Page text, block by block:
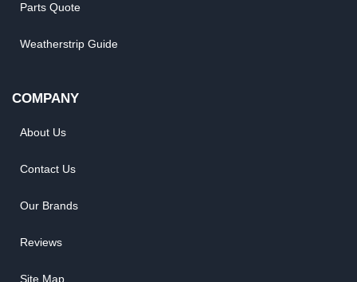
Parts Quote
Weatherstrip Guide
COMPANY
About Us
Contact Us
Our Brands
Reviews
Site Map